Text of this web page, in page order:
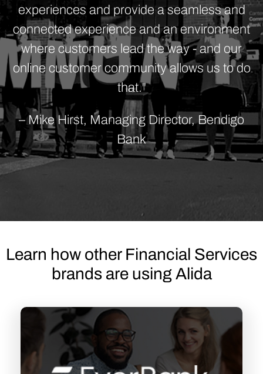
experiences and provide a seamless and
connected experience and an environment
where customers lead the way - and our
online customer community allows us to do
that."
– Mike Hirst, Managing Director, Bendigo
Bank
Learn how other Financial Services
brands are using Alida